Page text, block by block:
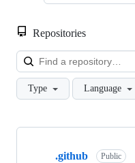
Repositories
Type Language
Showing
.github Public